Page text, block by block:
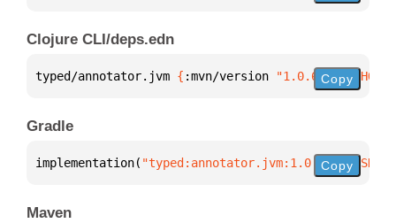
Clojure CLI/deps.edn
typed/annotator.jvm { :mvn/version "1.0.6-SNAPSHOT"
Copy
Gradle
implementation( "typed:annotator.jvm:1.0.6-SNAPSHOT"
Copy
Maven